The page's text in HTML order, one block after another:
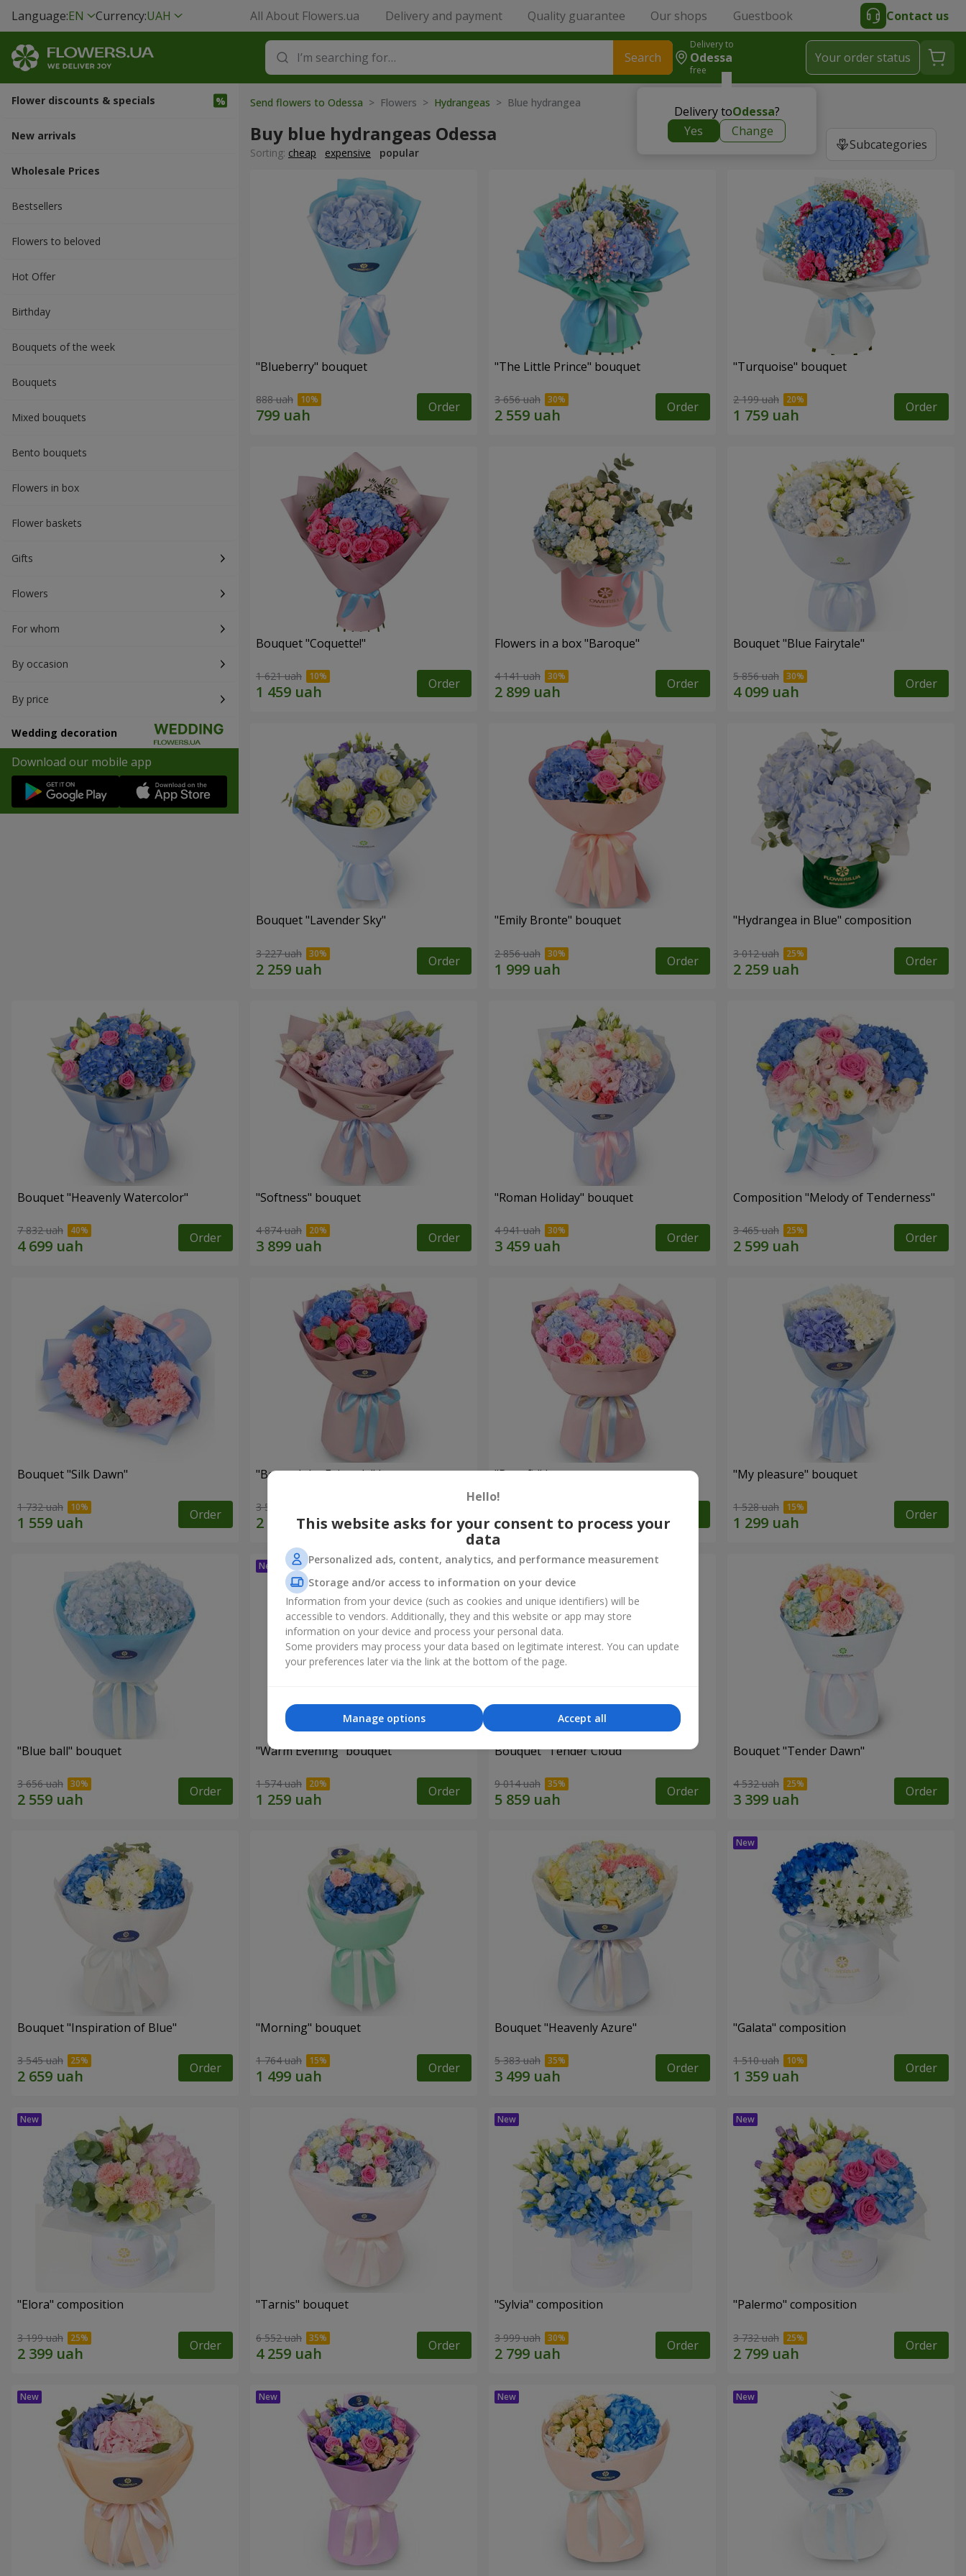
Language:EN Currency:UAH All About Flowers.ua Delivery and payment Quality guarantee Our shops Guestbook Contact us
Search
Delivery to
Odessa
free
Delivery toOdessa?
Yes
Change
Your order status
Flower discounts & specials
New arrivals
Wholesale Prices
Bestsellers
Flowers to beloved
Hot Offer
Вirthday
Bouquets of the week
Bouquets
Mixed bouquets
Bento bouquets
Flowers in box
Flower baskets
Gifts
Flowers
For whom
By occasion
By price
Wedding decoration
Download our mobile app
Send flowers to Odessa > Flowers > Hydrangeas > Blue hydrangea
Buy blue hydrangeas Odessa Subcategories
Sorting: cheap expensive popular
"Blueberry" bouquet
888 uah Order
"The Little Prince" bouquet
3 656 uah Order
"Turquoise" bouquet
2 199 uah Order
Bouquet "Coquette!"
1 621 uah Order
Flowers in a box "Baroque"
4 141 uah Order
Bouquet "Blue Fairytale"
5 856 uah Order
Bouquet "Lavender Sky"
3 227 uah Order
"Emily Bronte" bouquet
2 856 uah Order
"Hydrangea in Blue" composition
3 012 uah Order
Bouquet "Heavenly Watercolor"
7 832 uah Order
"Softness" bouquet
4 874 uah Order
"Roman Holiday" bouquet
4 941 uah Order
Composition "Melody of Tenderness"
3 465 uah Order
Bouquet "Silk Dawn"
1 732 uah Order
"Beyond the Fairytale" bouquet
3 599 uah Order
"Benefit" bouquet "My pleasure" bouquet
1 528 uah Order
"Blue ball" bouquet
3 656 uah Order
"Warm Evening" bouquet
1 574 uah Order
Bouquet "Tender Cloud"
9 014 uah Order
Bouquet "Tender Dawn"
4 532 uah Order
Bouquet "Inspiration of Blue"
3 545 uah Order
"Morning" bouquet
1 764 uah Order
Bouquet "Heavenly Azure"
5 383 uah Order
"Galata" composition
1 510 uah Order
"Elora" composition
3 199 uah Order
"Tarnis" bouquet
6 552 uah Order
"Sylvia" composition
3 999 uah Order
"Palermo" composition
3 732 uah Order
Hello!
This website asks for your consent to process your
data
Personalized ads, content, analytics, and performance measurement
Storage and/or access to information on your device
Information from your device (such as cookies and unique identifiers) will be
accessible to vendors. Additionally, they and this website or app may store
information on your device and process your personal data.
Some providers may process your data based on legitimate interest. You can update
your preferences later via the link at the bottom of the page.
Accept all
Manage options